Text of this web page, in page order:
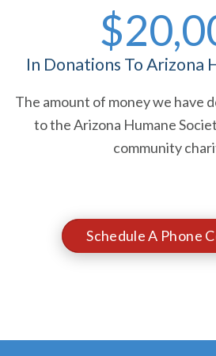
In Donations To Arizona
The amount of money we have
to the Arizona Humane
community
Schedule A Phone